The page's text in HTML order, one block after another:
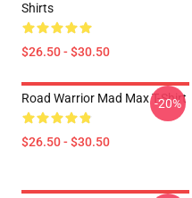
Shirts
$26.50 - $30.50
Road Warrior Mad Max T-Shirt
$26.50 - $30.50
-20%